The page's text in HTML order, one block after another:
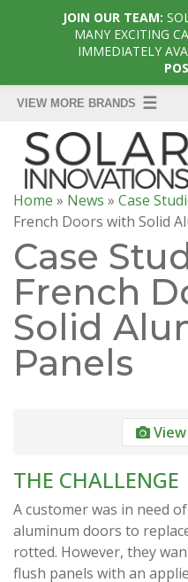
Home » News » Case
French Doors with Solid
Case
French
Solid
Panels
THE CHALLENGE
A customer was in need
aluminum doors to
rotted. However, they
flush panels with an
JOIN OUR TEAM:
MANY EXCITING
IMMEDIATELY